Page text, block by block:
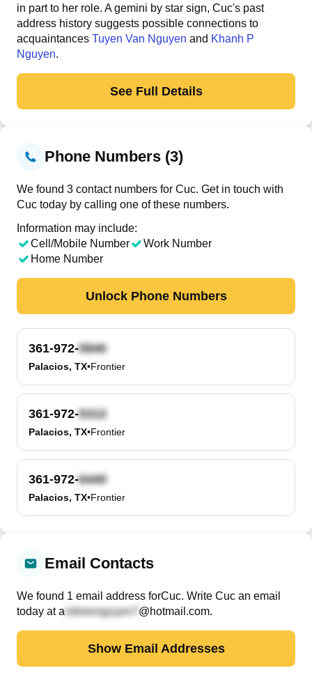
in part to her role. A gemini by star sign, Cuc's past
address history suggests possible connections to
acquaintances Tuyen Van Nguyen and Khanh P
Nguyen.
See Full Details
Phone Numbers (3)
We found 3 contact numbers for Cuc. Get in touch with
Cuc today by calling one of these numbers.
Information may include:
Cell/Mobile Number
Work Number
Home Number
Unlock Phone Numbers
361-972-
Palacios, TX•Frontier
361-972-
Palacios, TX•Frontier
361-972-
Palacios, TX•Frontier
Email Contacts
We found 1 email address forCuc. Write Cuc an email
today at a @hotmail.com.
Show Email Addresses